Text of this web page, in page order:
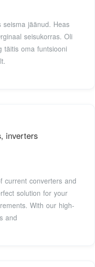
jäänud. Heas
seisukorras. Oli
täitis oma funtsiooni
inverters
current converters and
solution for your
With our high-
and